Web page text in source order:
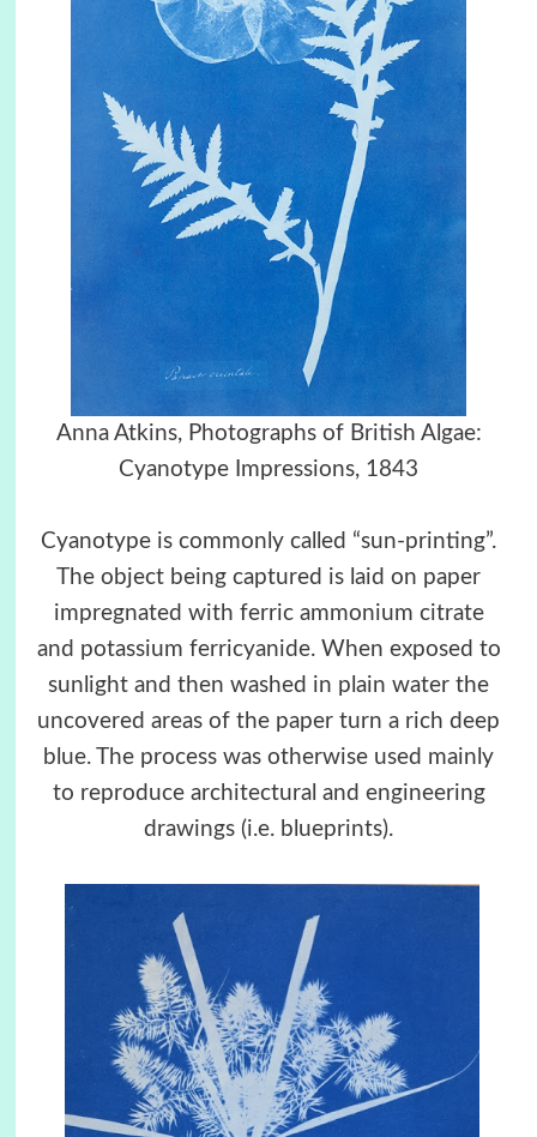
Anna Atkins, Photographs of British Algae:
Cyanotype Impressions, 1843
Cyanotype is commonly called “sun-printing”.
The object being captured is laid on paper
impregnated with ferric ammonium citrate
and potassium ferricyanide. When exposed to
sunlight and then washed in plain water the
uncovered areas of the paper turn a rich deep
blue. The process was otherwise used mainly
to reproduce architectural and engineering
drawings (i.e. blueprints).